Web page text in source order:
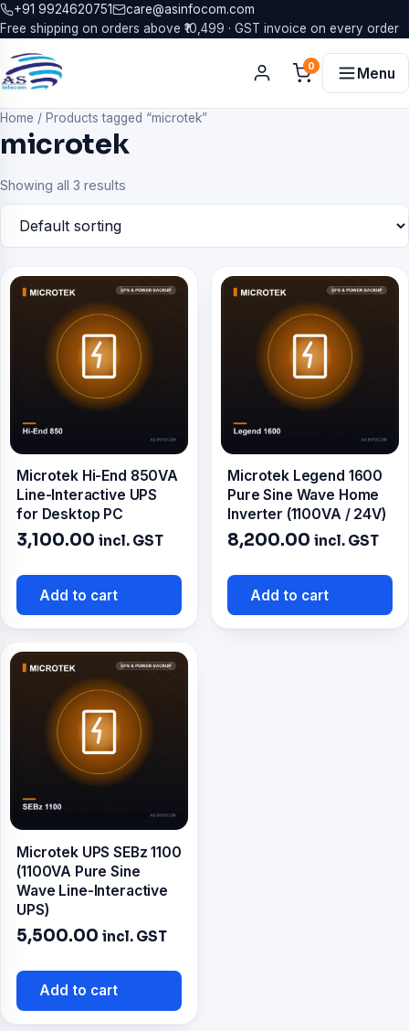
+91 9924620751
care@asinfocom.com
Free shipping on orders above ₹10,499 · GST invoice on every order
0 Menu
Home / Products tagged “microtek”
microtek
Showing all 3 results
Microtek Hi-End 850VA
Line-Interactive UPS
for Desktop PC
3,100.00 incl. GST
Add to cart
Microtek Legend 1600
Pure Sine Wave Home
Inverter (1100VA / 24V)
8,200.00 incl. GST
Add to cart
Microtek UPS SEBz 1100
(1100VA Pure Sine
Wave Line-Interactive
UPS)
5,500.00 incl. GST
Add to cart